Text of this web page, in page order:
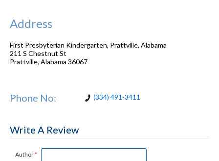
Address
First Presbyterian Kindergarten, Prattville, Alabama
211 S Chestnut St
Prattville, Alabama 36067
Phone No: (334) 491-3411
Write A Review
Author*